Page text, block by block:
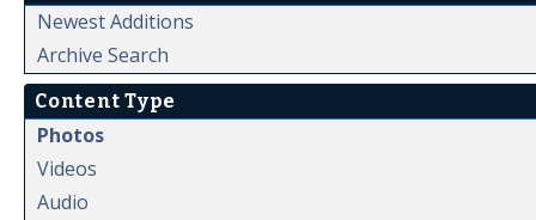
Newest Additions
Archive Search
Content Type
Photos
Videos
Audio